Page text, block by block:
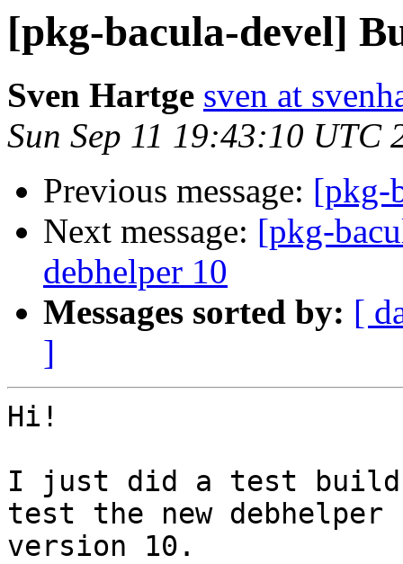
[pkg-bacula-devel]
Sven Hartge sven at
Sun Sep 11 19:43:10 UTC
Previous message: [pkg-
Next message: [pkg-
debhelper 10
Messages sorted by: [
]
Hi!
I just did a test build
test the new debhelper
version 10.